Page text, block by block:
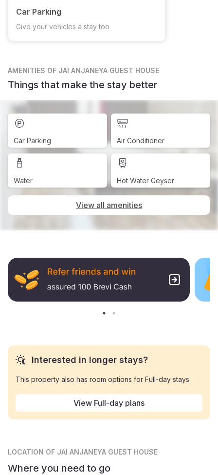
Car Parking
Give your vehicles a stay too
AMENITIES OF JAI ANJANEYA GUEST HOUSE
Things that make the stay better
Car Parking Air Conditioner
Water Hot Water Geyser
View all amenities
Interested in longer stays?
This property also has room options for Full-day stays
View Full-day plans
LOCATION OF JAI ANJANEYA GUEST HOUSE
Where you need to go